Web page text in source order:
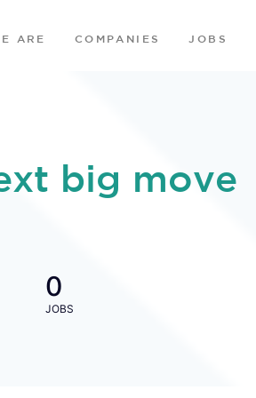
ARE COMPANIES JOBS
big move
0
JOBS